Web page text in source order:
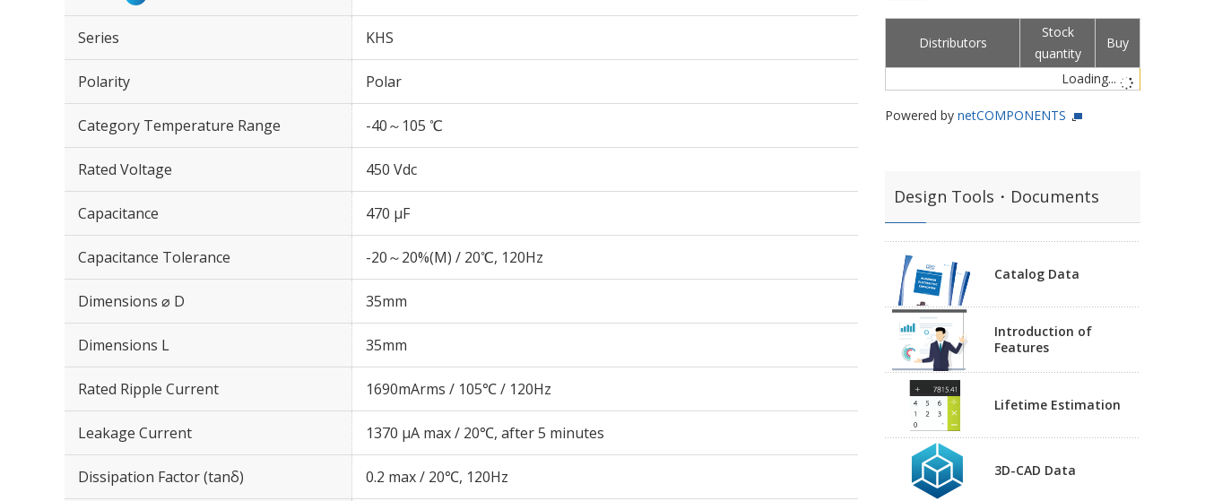
Series KHS
Polarity Polar
Category Temperature Range -40～105 ℃
Rated Voltage 450 Vdc
Capacitance 470 µF
Capacitance Tolerance -20～20%(M) / 20℃, 120Hz
Dimensions ⌀ D 35mm
Dimensions L 35mm
Rated Ripple Current 1690mArms / 105℃ / 120Hz
Leakage Current 1370 μA max / 20℃, after 5 minutes
Dissipation Factor (tanδ) 0.2 max / 20℃, 120Hz
Distributors
Stock
quantity
Buy
Loading...
Powered by netCOMPONENTS
Design Tools・Documents
Catalog Data
Introduction of
Features
Lifetime Estimation
3D-CAD Data